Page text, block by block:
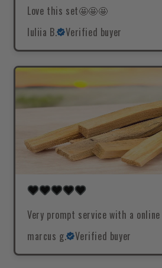
Love this set🤩🤩🤩
Iuliia B.
Verified buyer
Very prompt service with a
marcus g.
Verified buyer